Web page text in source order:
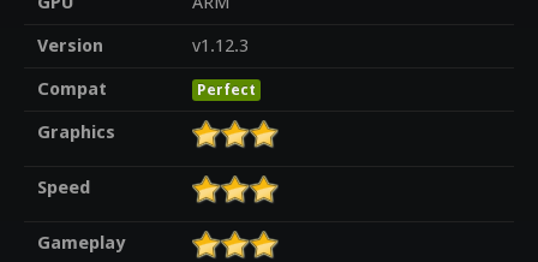
Version
v1.12.3
Compat
Perfect
Graphics
Speed
Gameplay